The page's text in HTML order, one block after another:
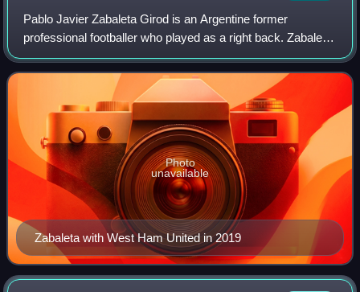
Pablo Javier Zabaleta Girod is an Argentine former
professional footballer who played as a right back. Zabaleta
could operate on both sides of the pitch as a full-back and
was known for his tenacious
Zabaleta with West Ham United in 2019
Photo
unavailable